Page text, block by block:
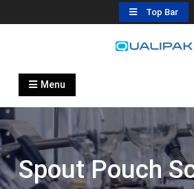
to
Top Bar
Automatic
flexfillingmachines.com
Menu
Spout Pouch